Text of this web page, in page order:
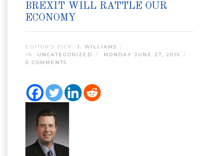
BREXIT WILL RATTLE OUR
ECONOMY
EDITOR’S PICK: J. WILLIAMS
IN: UNCATEGORIZED
MONDAY JUNE 27, 2016
0 COMMENTS